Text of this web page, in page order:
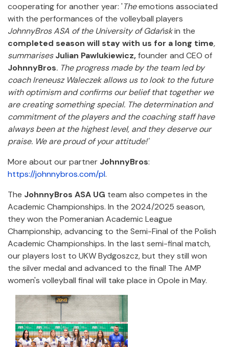
cooperating for another year: 'Theemotions associated
with the performances of the volleyball players
JohnnyBros ASA of the University of Gdańskin the
completed season will stay with us for a long time,
summarisesJulian Pawlukiewicz,founder and CEO of
JohnnyBros. The progress made by the team led by
coach Ireneusz Waleczek allows us to look to the future
with optimism and confirms our belief that together we
are creating something special. The determination and
commitment of the players and the coaching staff have
always been at the highest level, and they deserve our
praise. We are proud of your attitude!'
More about our partner JohnnyBros:
https://johnnybros.com/pl.
The JohnnyBros ASA UG team also competes in the
Academic Championships. In the 2024/2025 season,
they won the Pomeranian Academic League
Championship, advancing to the Semi-Final of the Polish
Academic Championships. In the last semi-final match,
our players lost to UKW Bydgoszcz, but they still won
the silver medal and advanced to the final! The AMP
women's volleyball final will take place in Opole in May.